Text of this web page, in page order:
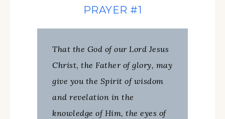
PRAYER #1
That the God of our Lord Jesus
Christ, the Father of glory, may
give you the Spirit of wisdom
and revelation in the
knowledge of Him, the eyes of